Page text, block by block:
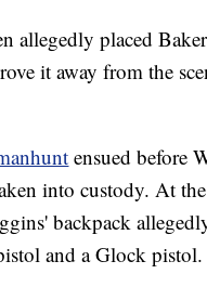
allegedly placed
it away from the
ensued before
into custody. At
backpack
and a Glock pistol.